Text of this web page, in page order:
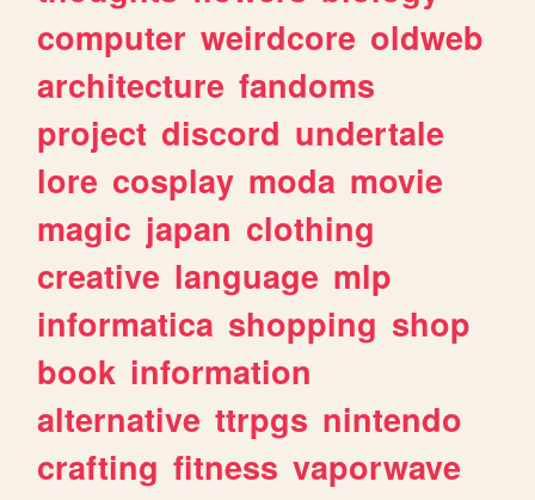
computer weirdcore oldweb
architecture fandoms
project discord undertale
lore cosplay moda movie
magic japan clothing
creative language mlp
informatica shopping shop
book information
alternative ttrpgs nintendo
crafting fitness vaporwave